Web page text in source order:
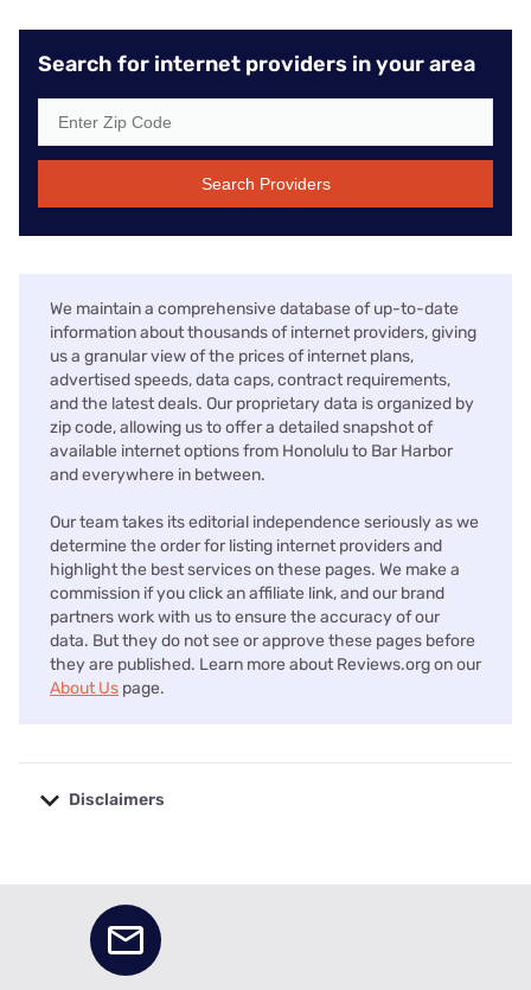
Search for internet providers in your area
Search Providers
We maintain a comprehensive database of up-to-date
information about thousands of internet providers, giving
us a granular view of the prices of internet plans,
advertised speeds, data caps, contract requirements,
and the latest deals. Our proprietary data is organized by
zip code, allowing us to offer a detailed snapshot of
available internet options from Honolulu to Bar Harbor
and everywhere in between.
Our team takes its editorial independence seriously as we
determine the order for listing internet providers and
highlight the best services on these pages. We make a
commission if you click an affiliate link, and our brand
partners work with us to ensure the accuracy of our
data. But they do not see or approve these pages before
they are published. Learn more about Reviews.org on our
About Us page.
Disclaimers